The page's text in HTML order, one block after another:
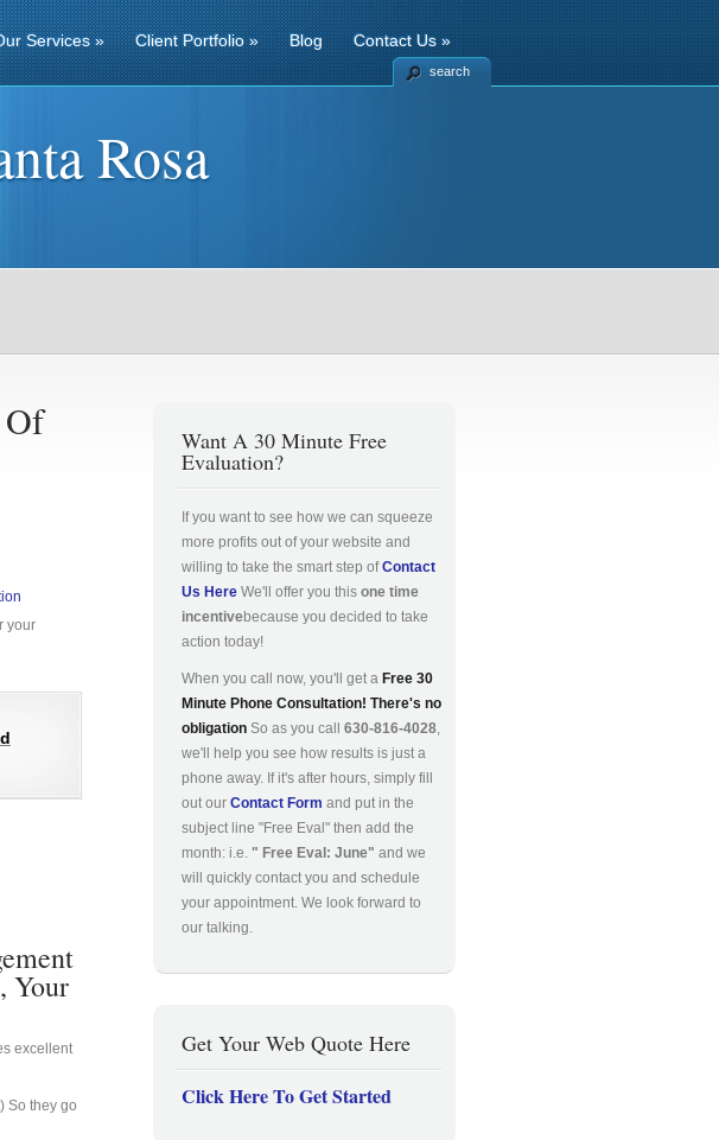
Services» Client Portfolio» Blog Contact Us»
search
Rosa
your
Your
excellent
So they go
Want A 30 Minute Free
Evaluation?
If you want to see how we can squeeze
more profits out of your website and
willing to take the smart step ofContact
Us Here We'll offer you this one time
incentivebecause you decided to take
action today!
When you call now, you'll get a Free 30
Minute Phone Consultation! There's no
obligation So as you call 630-816-4028,
we'll help you see how results is just a
phone away. If it's after hours, simply fill
out our Contact Form and put in the
subject line "Free Eval" then add the
month: i.e. " Free Eval: June" and we
will quickly contact you and schedule
your appointment. We look forward to
our talking.
Get Your Web Quote Here
Click Here To Get Started